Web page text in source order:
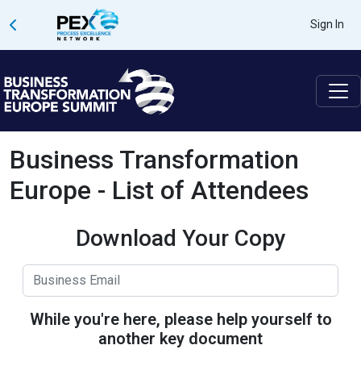
Sign In
Business Transformation
Europe - List of Attendees
Download Your Copy
While you're here, please help yourself to
another key document